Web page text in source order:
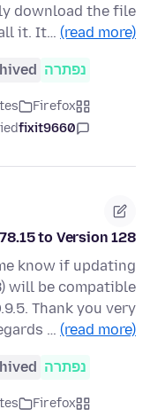
download the file
it. It… (read more)
נפתרה
Firefox
fixit9660
to Version 128
know if updating
will be compatible
Thank you very
… (read more)
נפתרה
Firefox